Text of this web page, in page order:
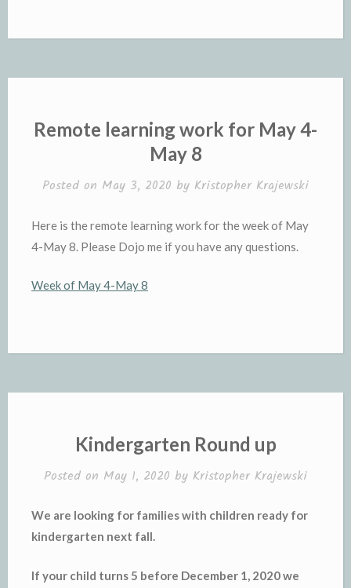
Remote learning work for May 4-
May 8
Posted on May 3, 2020 by Kristopher Krajewski
Here is the remote learning work for the week of May
4-May 8. Please Dojo me if you have any questions.
Week of May 4-May 8
Kindergarten Round up
Posted on May 1, 2020 by Kristopher Krajewski
We are looking for families with children ready for
kindergarten next fall.
If your child turns 5 before December 1, 2020 we